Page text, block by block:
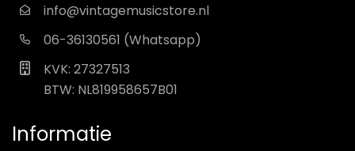
info@vintagemusicstore.nl
06-36130561 (Whatsapp)
KVK: 27327513
BTW: NL819958657B01
Informatie